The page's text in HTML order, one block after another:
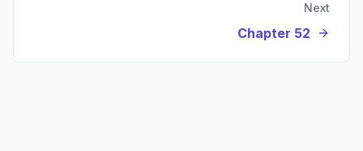
Next
Chapter 52